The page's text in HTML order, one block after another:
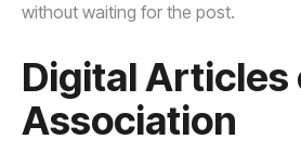
without waiting for the post.
Digital Articles
Association